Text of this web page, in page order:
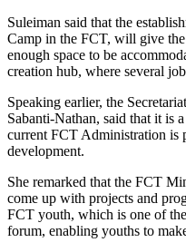
Suleiman said that the
Camp in the FCT, will give
enough space to be
creation hub, where several
Speaking earlier, the
Sabanti-Nathan, said that it is
current FCT Administration is
development.
She remarked that the FCT
come up with projects and
FCT youth, which is one of
forum, enabling youths to